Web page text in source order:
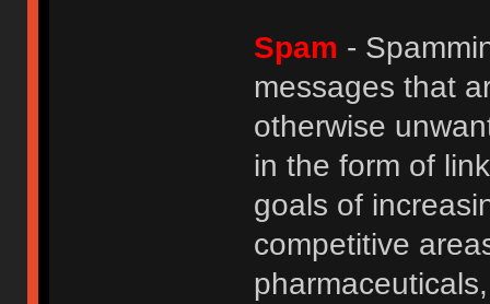
Spam -
messages that
otherwise
in the form of
goals of
competitive